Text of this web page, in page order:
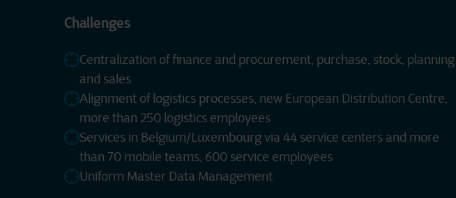
Challenges
Centralization of finance and procurement, purchase, stock, planning
and sales
Alignment of logistics processes, new European Distribution Centre,
more than 250 logistics employees
Services in Belgium/Luxembourg via 44 service centers and more
than 70 mobile teams, 600 service employees
Uniform Master Data Management